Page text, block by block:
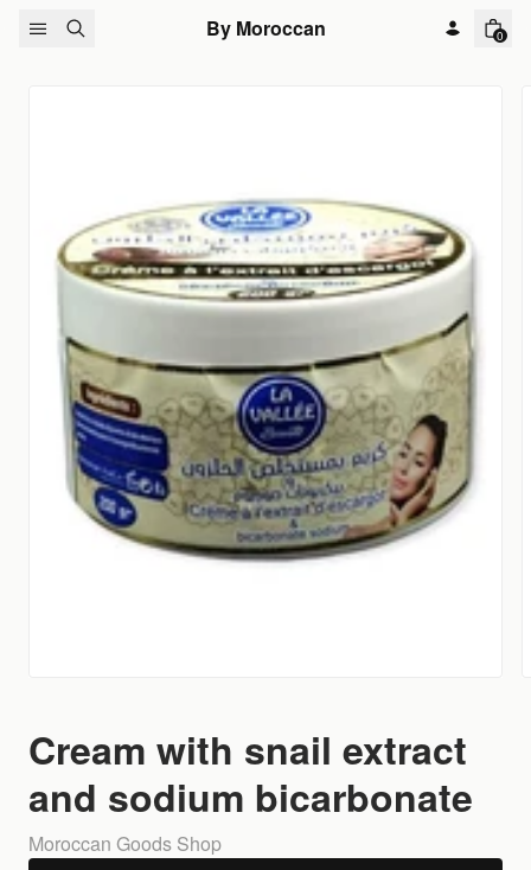
Skip to content
By Moroccan 0
Cream with snail extract
and sodium bicarbonate
Moroccan Goods Shop